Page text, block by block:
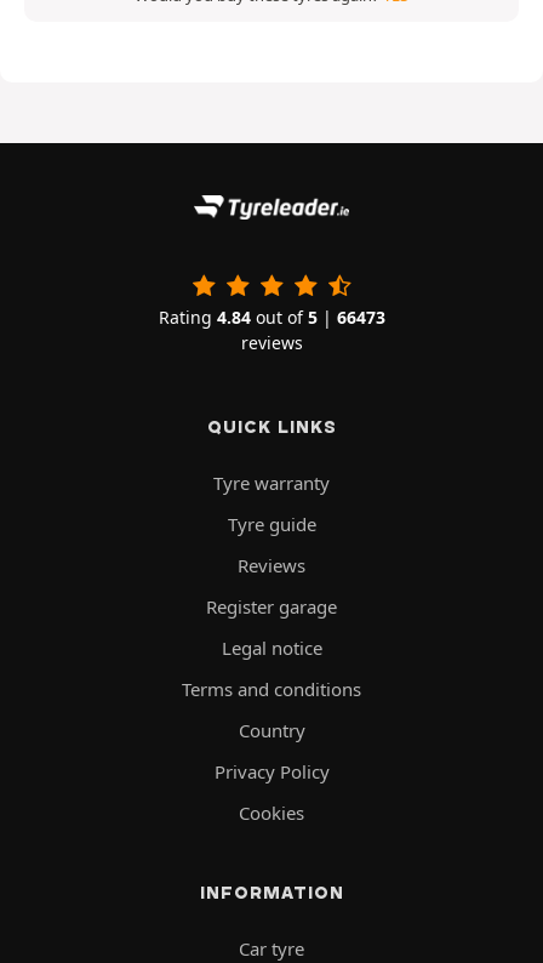
Rating 4.84out of5| 66473
reviews
QUICK LINKS
Tyre warranty
Tyre guide
Reviews
Register garage
Legal notice
Terms and conditions
Country
Privacy Policy
Cookies
INFORMATION
Car tyre